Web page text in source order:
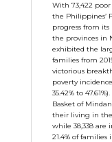
With 73,422
the Philippines’
progress from
the provinces in
exhibited the
families from
victorious
poverty
35.42% to
Basket of
their living in the
while 38,338 are
21.4% of